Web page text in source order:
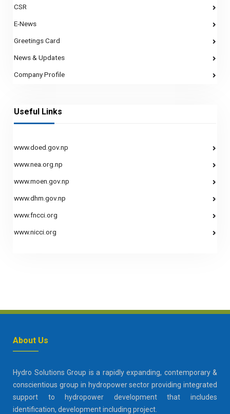
CSR
E-News
Greetings Card
News & Updates
Company Profile
Useful Links
www.doed.gov.np
www.nea.org.np
www.moen.gov.np
www.dhm.gov.np
www.fncci.org
www.nicci.org
About Us
Hydro Solutions Group is a rapidly expanding, contemporary &
conscientious group in hydropower sector providing integrated
support to hydropower development that includes
identification, development including project.